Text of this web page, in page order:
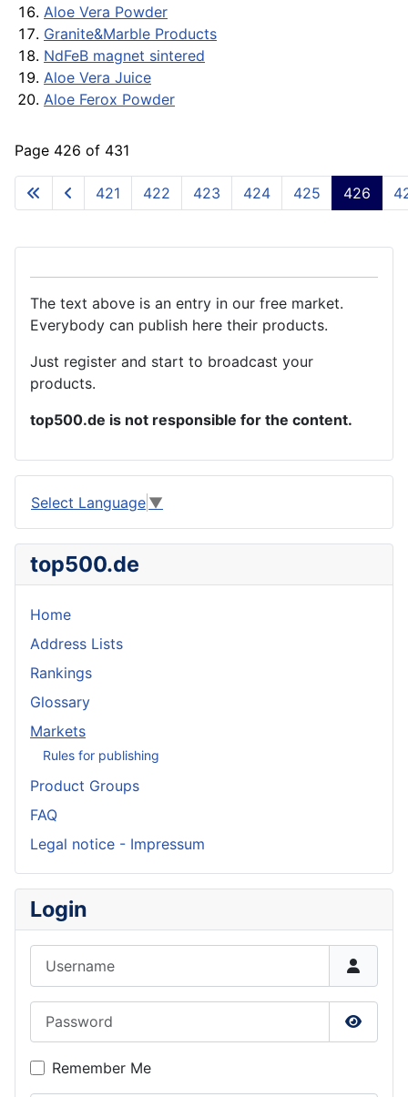
Aloe Vera Powder
Granite&Marble Products
NdFeB magnet sintered
Aloe Vera Juice
Aloe Ferox Powder
Page 426 of 431
421 422 423 424 425 426
The text above is an entry in our free market.
Everybody can publish here their products.
Just register and start to broadcast your
products.
top500.de is not responsible for the content.
Select Language ▼
top500.de
Home
Address Lists
Rankings
Glossary
Markets
Rules for publishing
Product Groups
FAQ
Legal notice - Impressum
Login
Show
Remember Me